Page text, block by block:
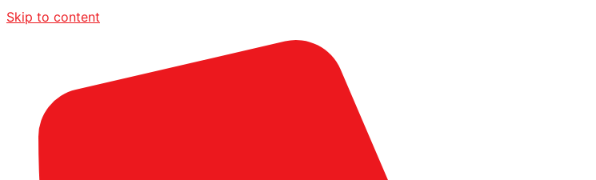
Skip to content